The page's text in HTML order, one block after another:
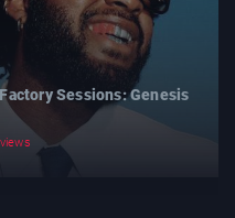
Sessions: Genesis